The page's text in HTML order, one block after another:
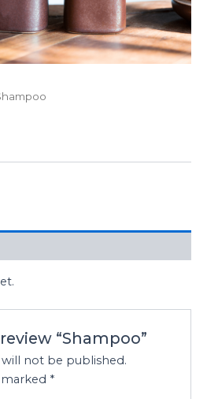
“Shampoo”
will not be published.
*